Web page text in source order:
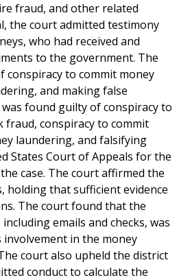
fraud, and other related
the court admitted testimony
who had received and
to the government. The
conspiracy to commit money
and making false
found guilty of conspiracy to
fraud, conspiracy to commit
laundering, and falsifying
States Court of Appeals for the
case. The court affirmed the
holding that sufficient evidence
The court found that the
emails and checks, was
in the money
court also upheld the district
conduct to calculate the